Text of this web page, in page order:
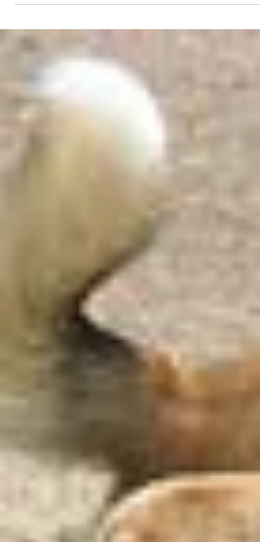
Breed-specific legislation (commonly referred
to as BSL) is a law or ordinance that is passed
to impose regulations on specific dog...